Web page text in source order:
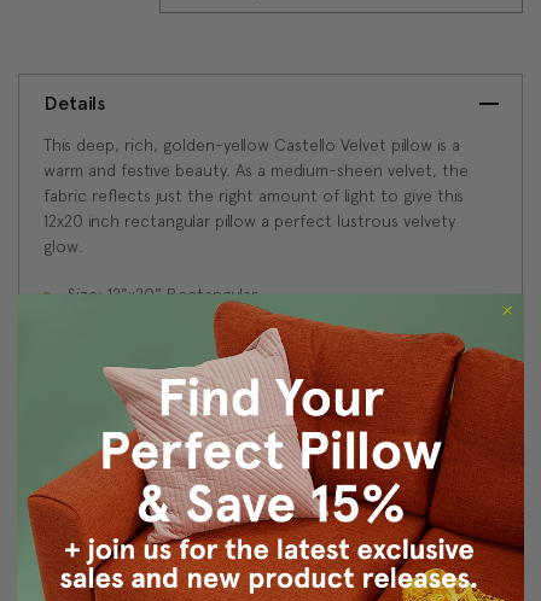
Details
This deep, rich, golden-yellow Castello Velvet pillow is a
warm and festive beauty. As a medium-sheen velvet, the
fabric reflects just the right amount of light to give this
12x20 inch rectangular pillow a perfect lustrous velvety
glow.
Size: 12"x20" Rectangular
Fabric: 100% Polyester Velvet
Same fabric on front and back
Knife edge seams. Inside seams are serged for strength
and durability.
Hidden zipper closure in bottom seam of pillow cover
Cold water wash separately on delicate cycle. Tumble
dry low.
Benjamin Moore best color match (Golden Vista 308 -
Classic Colors Collection)